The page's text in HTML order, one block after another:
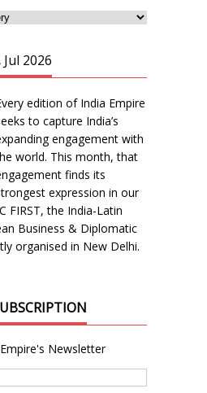
Jul 2026
edition of India Empire
to capture India’s
engagement with
world. This month, that
finds its
expression in our
FIRST, the India-Latin
Business & Diplomatic
organised in New Delhi.
Newsletter